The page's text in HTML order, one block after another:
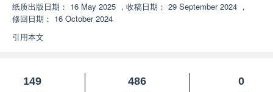
纸质出版日期： 16 May 2025 ， 收稿日期： 29 September 2024 ，
修回日期： 16 October 2024
引用本文
149
486
0